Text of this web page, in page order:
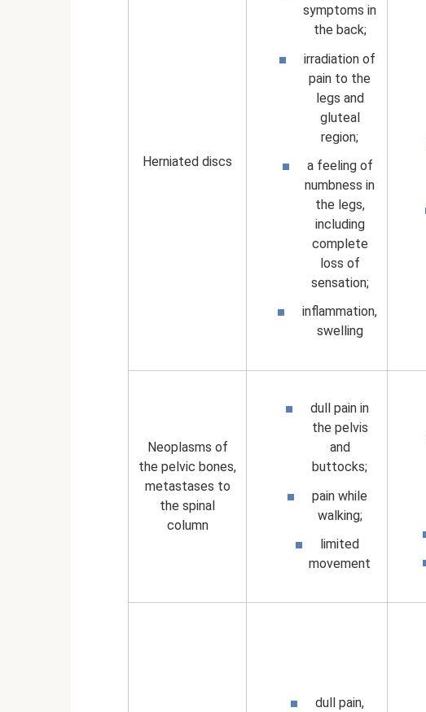
Herniated discs
symptoms in
the back;
irradiation of
pain to the
legs and
gluteal
region;
a feeling of
numbness in
the legs,
including
complete
loss of
sensation;
inflammation,
swelling
Neoplasms of
the pelvic bones,
metastases to
the spinal
column
dull pain in
the pelvis
and
buttocks;
pain while
walking;
limited
movement
dull pain,